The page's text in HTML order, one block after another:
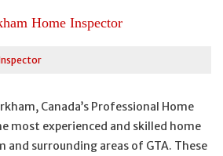
Home Inspector
Canada’s Professional Home
most experienced and skilled home
and surrounding areas of GTA. These